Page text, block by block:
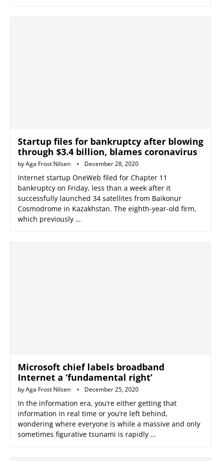
Startup files for bankruptcy after blowing
through $3.4 billion, blames coronavirus
byAga Frost Nilsen December 28, 2020
Internet startup OneWeb filed for Chapter 11
bankruptcy on Friday, less than a week after it
successfully launched 34 satellites from Baikonur
Cosmodrome in Kazakhstan. The eighth-year-old firm,
which previously …
Microsoft chief labels broadband
Internet a ‘fundamental right’
byAga Frost Nilsen December 25, 2020
In the information era, you’re either getting that
information in real time or you’re left behind,
wondering where everyone is while a massive and only
sometimes figurative tsunami is rapidly …